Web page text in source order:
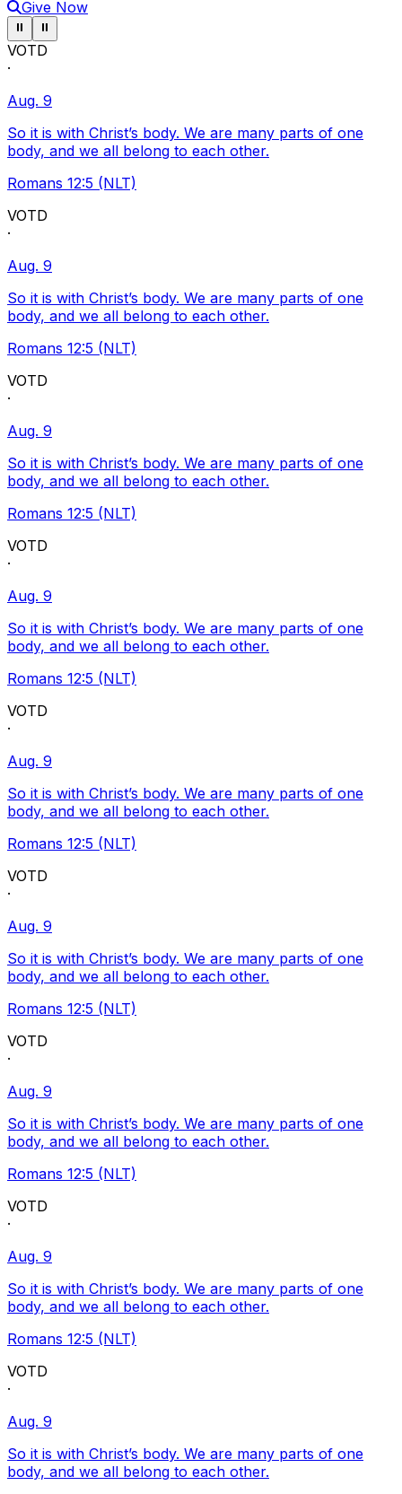
Give Now
Pause ticker
⏸ Pause ticker
⏸
VOTD
·
Aug. 9
So it is with Christ’s body. We are many parts of one
body, and we all belong to each other.
Romans 12:5 (NLT)
VOTD
·
Aug. 9
So it is with Christ’s body. We are many parts of one
body, and we all belong to each other.
Romans 12:5 (NLT)
VOTD
·
Aug. 9
So it is with Christ’s body. We are many parts of one
body, and we all belong to each other.
Romans 12:5 (NLT)
VOTD
·
Aug. 9
So it is with Christ’s body. We are many parts of one
body, and we all belong to each other.
Romans 12:5 (NLT)
VOTD
·
Aug. 9
So it is with Christ’s body. We are many parts of one
body, and we all belong to each other.
Romans 12:5 (NLT)
VOTD
·
Aug. 9
So it is with Christ’s body. We are many parts of one
body, and we all belong to each other.
Romans 12:5 (NLT)
VOTD
·
Aug. 9
So it is with Christ’s body. We are many parts of one
body, and we all belong to each other.
Romans 12:5 (NLT)
VOTD
·
Aug. 9
So it is with Christ’s body. We are many parts of one
body, and we all belong to each other.
Romans 12:5 (NLT)
VOTD
·
Aug. 9
So it is with Christ’s body. We are many parts of one
body, and we all belong to each other.